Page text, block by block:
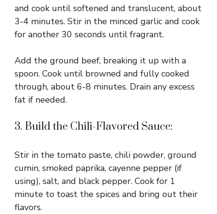
and cook until softened and translucent, about
3-4 minutes. Stir in the minced garlic and cook
for another 30 seconds until fragrant.
Add the ground beef, breaking it up with a
spoon. Cook until browned and fully cooked
through, about 6-8 minutes. Drain any excess
fat if needed.
3. Build the Chili-Flavored Sauce:
Stir in the tomato paste, chili powder, ground
cumin, smoked paprika, cayenne pepper (if
using), salt, and black pepper. Cook for 1
minute to toast the spices and bring out their
flavors.